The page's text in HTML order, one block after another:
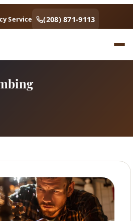
Service (208) 871-9113